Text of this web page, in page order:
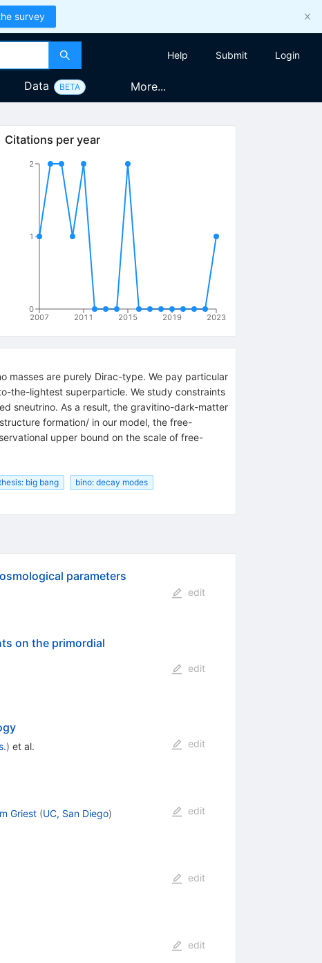
survey
Help Submit Login
Data BETA More...
Citations per year
2007 2011 2015 2019 2023
0
1
2
masses are purely Dirac-type. We pay particular
the-lightest superparticle. We study constraints
sneutrino. As a result, the gravitino-dark-matter
formation/ in our model, the free-
upper bound on the scale of free-
big bang
bino: decay modes
parameters
edit
on the primordial
edit
) et al.
edit
Griest (UC, San Diego)
edit
edit
edit